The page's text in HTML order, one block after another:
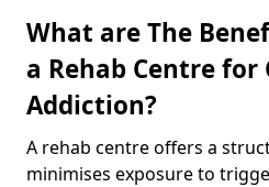
What are The
a Rehab Centre for
Addiction?
A rehab centre offers a
minimises exposure to